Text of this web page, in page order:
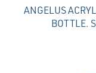
ANGELUS
BOTTLE.